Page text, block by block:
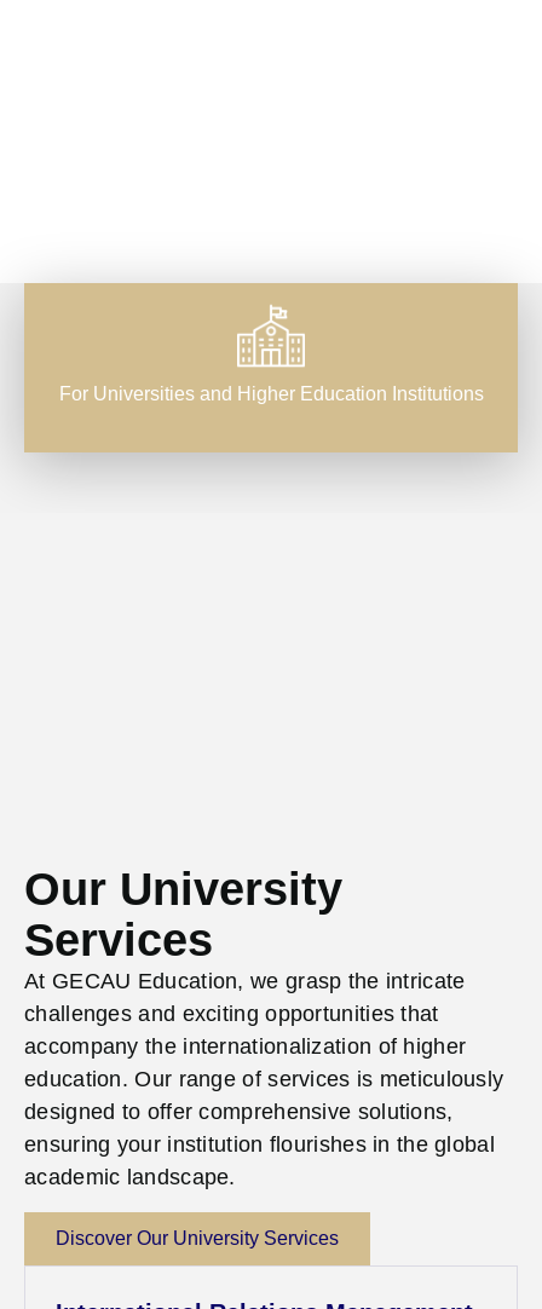
For Universities and Higher Education Institutions
Our University
Services
At GECAU Education, we grasp the intricate
challenges and exciting opportunities that
accompany the internationalization of higher
education. Our range of services is meticulously
designed to offer comprehensive solutions,
ensuring your institution flourishes in the global
academic landscape.
Discover Our University Services